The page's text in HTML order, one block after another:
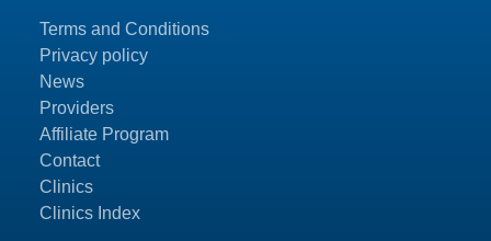
Terms and Conditions
Privacy policy
News
Providers
Affiliate Program
Contact
Clinics
Clinics Index